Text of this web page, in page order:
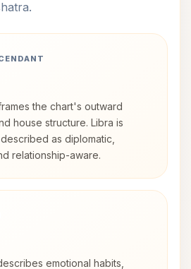
the chart's outward
house structure. Libra is
as diplomatic,
relationship-aware.
emotional habits,